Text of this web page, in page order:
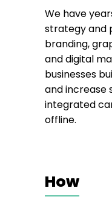
We have
strategy and
branding,
and digital
businesses
and increase
integrated
offline.
How